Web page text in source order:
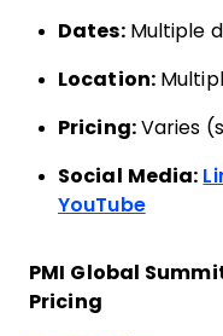
Dates:Multiple
Location:
Pricing:Varies
Social Media:
YouTube
PMI Global
Pricing